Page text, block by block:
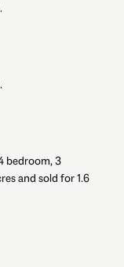
bedroom, 3
and sold for 1.6